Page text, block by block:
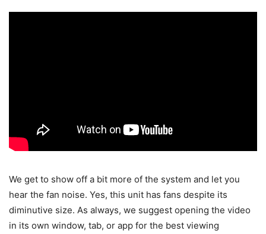
We get to show off a bit more of the system and let you
hear the fan noise. Yes, this unit has fans despite its
diminutive size. As always, we suggest opening the video
in its own window, tab, or app for the best viewing